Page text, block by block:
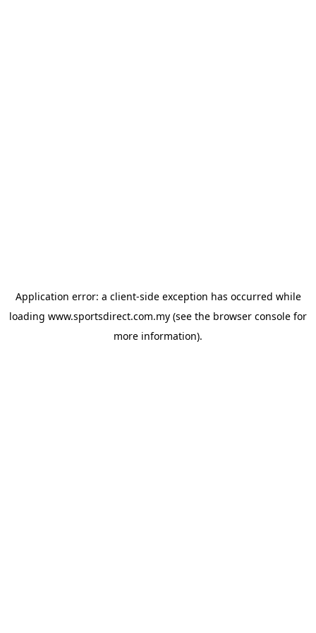
Application error: a client-side exception has occurred while
loading www.sportsdirect.com.my (see the browser console for
more information).